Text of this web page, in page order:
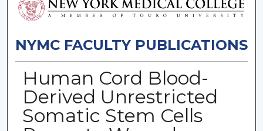
NYMC FACULTY PUBLICATIONS
Human Cord Blood-
Derived Unrestricted
Somatic Stem Cells